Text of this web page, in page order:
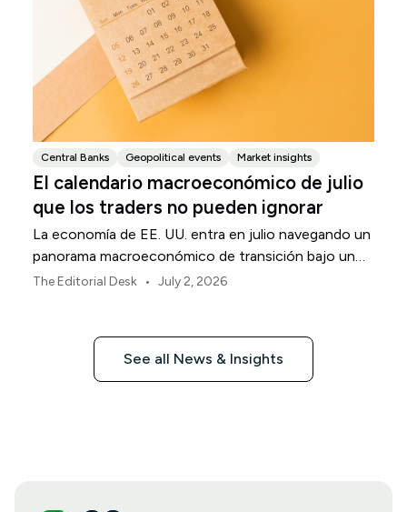
Central Banks Geopolitical events Market insights
El calendario macroeconómico de julio
que los traders no pueden ignorar
La economía de EE. UU. entra en julio navegando un
panorama macroeconómico de transición bajo un
marco de política revisado de la Reserva Federal.
The Editorial Desk • July 2, 2026
See all News & Insights